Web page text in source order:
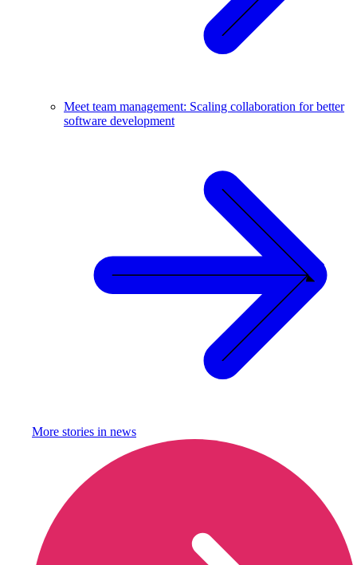
Meet team management: Scaling collaboration for better
software development
More stories in news